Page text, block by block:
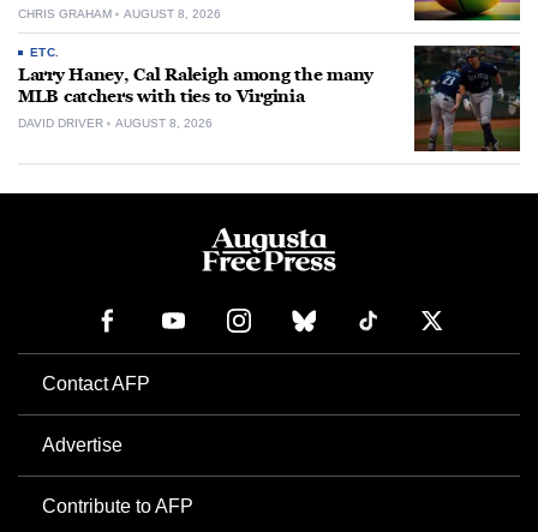
CHRIS GRAHAM AUGUST 8, 2026
ETC.
Larry Haney, Cal Raleigh among the many
MLB catchers with ties to Virginia
DAVID DRIVER AUGUST 8, 2026
Contact AFP
Advertise
Contribute to AFP